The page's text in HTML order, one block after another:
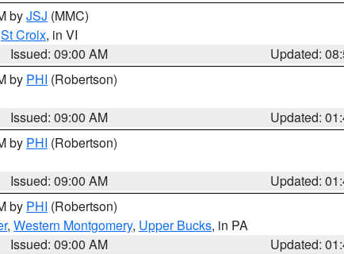
byJSJ (MMC)
St Croix, in VI
Issued: 09:00 AM
Updated:
by PHI (Robertson)
Issued: 09:00 AM
Updated:
by PHI (Robertson)
Issued: 09:00 AM
Updated:
by PHI (Robertson)
, Western Montgomery, Upper Bucks, in PA
Issued: 09:00 AM
Updated: